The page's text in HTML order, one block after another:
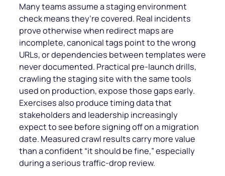
Many teams assume a staging environment
check means they’re covered. Real incidents
prove otherwise when redirect maps are
incomplete, canonical tags point to the wrong
URLs, or dependencies between templates were
never documented. Practical pre-launch drills,
crawling the staging site with the same tools
used on production, expose those gaps early.
Exercises also produce timing data that
stakeholders and leadership increasingly
expect to see before signing off on a migration
date. Measured crawl results carry more value
than a confident “it should be fine,” especially
during a serious traffic-drop review.